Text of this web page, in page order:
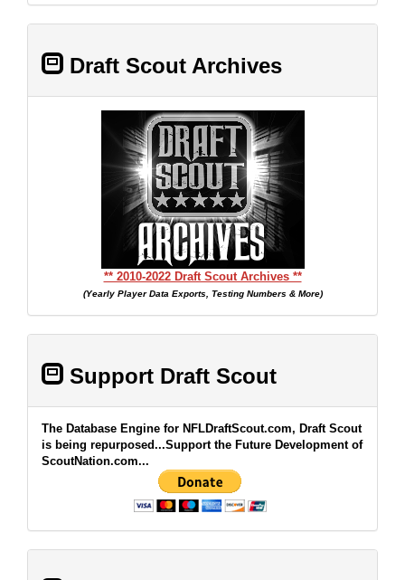
Draft Scout Archives
** 2010-2022 Draft Scout Archives **
(Yearly Player Data Exports, Testing Numbers & More)
Support Draft Scout
The Database Engine for NFLDraftScout.com, Draft Scout
is being repurposed...Support the Future Development of
ScoutNation.com...